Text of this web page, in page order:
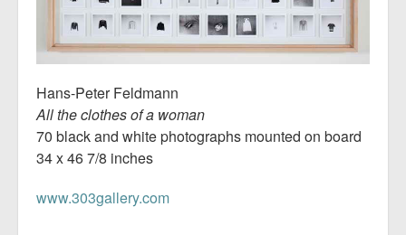
Hans-Peter Feldmann
All the clothes of a woman
70 black and white photographs mounted on board
34 x 46 7/8 inches
www.303gallery.com